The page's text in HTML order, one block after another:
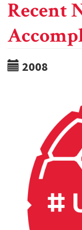
Recent
2008